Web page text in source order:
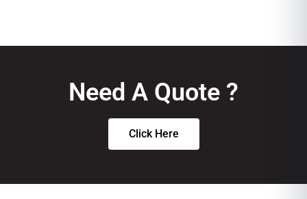
Need A Quote ?
Click Here